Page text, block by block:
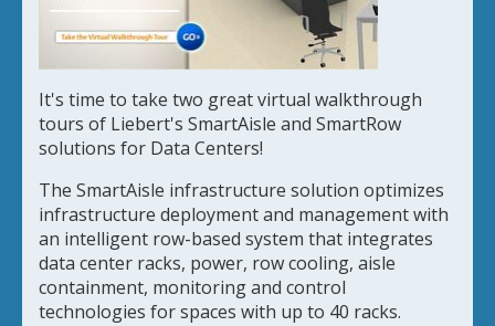
It's time to take two great virtual walkthrough
tours of Liebert's SmartAisle and SmartRow
solutions for Data Centers!
The SmartAisle infrastructure solution optimizes
infrastructure deployment and management with
an intelligent row-based system that integrates
data center racks, power, row cooling, aisle
containment, monitoring and control
technologies for spaces with up to 40 racks.